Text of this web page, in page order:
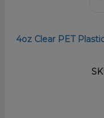
4oz Clear PET